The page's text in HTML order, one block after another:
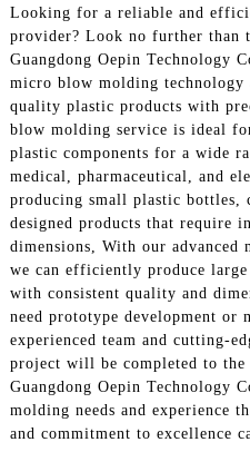
Looking for a reliable and
provider? Look no further than
Guangdong Oepin Technology
micro blow molding technology
quality plastic products with
blow molding service is ideal
plastic components for a wide
medical, pharmaceutical, and
producing small plastic bottles,
designed products that require
dimensions, With our
we can efficiently produce
with consistent quality and
need prototype development or
experienced team and cutting-
project will be completed to the
Guangdong Oepin
molding needs and experience
and commitment to excellence